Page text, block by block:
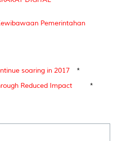
Pemerintahan
soaring in 2017
*
Reduced Impact
*